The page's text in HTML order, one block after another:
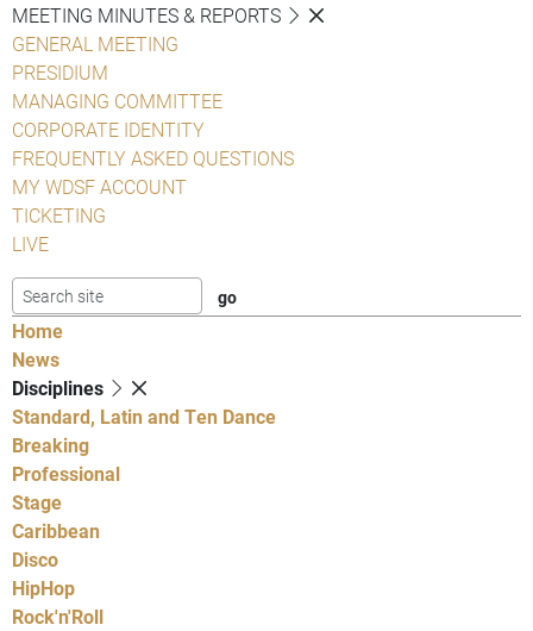
MEETING MINUTES & REPORTS
GENERAL MEETING
PRESIDIUM
MANAGING COMMITTEE
CORPORATE IDENTITY
FREQUENTLY ASKED QUESTIONS
MY WDSF ACCOUNT
TICKETING
LIVE
Home
News
Disciplines
Standard, Latin and Ten Dance
Breaking
Professional
Stage
Caribbean
Disco
HipHop
Rock'n'Roll